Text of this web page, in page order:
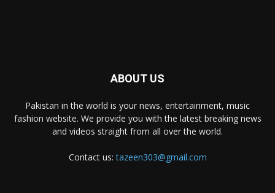
ABOUT US
Pakistan in the world is your news, entertainment, music
fashion website. We provide you with the latest breaking news
and videos straight from all over the world.
Contact us:tazeen303@gmail.com